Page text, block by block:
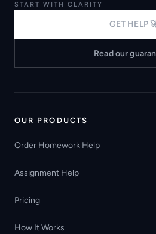
START WITH CLARITY
GET HELP
Read our
OUR PRODUCTS
Order Homework Help
Assignment Help
Pricing
How It Works